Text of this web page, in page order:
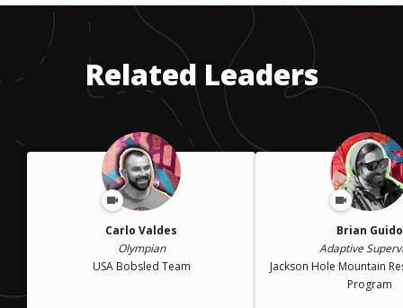
was the first time I was told I can't do something. I just had to
adapt. Take situations as they are and adapt. Instead of
walking across the floor, I just had to crawl across the floor.
Related Leaders
Carlo Valdes
Olympian
USA Bobsled Team
Brian Guido
Adaptive
Jackson Hole Mountain
Program